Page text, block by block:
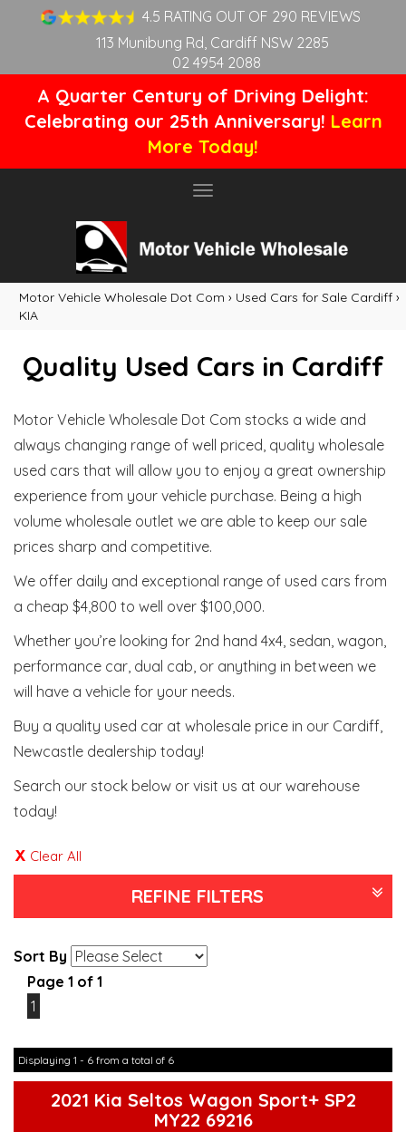
4.5 RATING OUT OF 290 REVIEWS
113 Munibung Rd, Cardiff NSW 2285
02 4954 2088
A Quarter Century of Driving Delight:
Celebrating our 25th Anniversary! Learn
More Today!
Toggle
Motor Vehicle Wholesale Dot Com › Used Cars for Sale Cardiff ›
KIA
Quality Used Cars in Cardiff
Motor Vehicle Wholesale Dot Com stocks a wide and
always changing range of well priced, quality wholesale
used cars that will allow you to enjoy a great ownership
experience from your vehicle purchase. Being a high
volume wholesale outlet we are able to keep our sale
prices sharp and competitive.
We offer daily and exceptional range of used cars from
a cheap $4,800 to well over $100,000.
Whether you’re looking for 2nd hand 4x4, sedan, wagon,
performance car, dual cab, or anything in between we
will have a vehicle for your needs.
Buy a quality used car at wholesale price in our Cardiff,
Newcastle dealership today!
Search our stock below or visit us at our warehouse
today!
Clear All
REFINE FILTERS
Sort By
Page 1 of 1
1
Displaying 1 - 6 from a total of 6
2021 Kia Seltos Wagon Sport+ SP2
MY22 69216